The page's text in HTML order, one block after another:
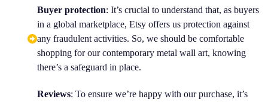
Buyer protection: It’s crucial to understand that, as buyers
in a global marketplace, Etsy offers us protection against
any fraudulent activities. So, we should be comfortable
shopping for our contemporary metal wall art, knowing
there’s a safeguard in place.
Reviews: To ensure we’re happy with our purchase, it’s